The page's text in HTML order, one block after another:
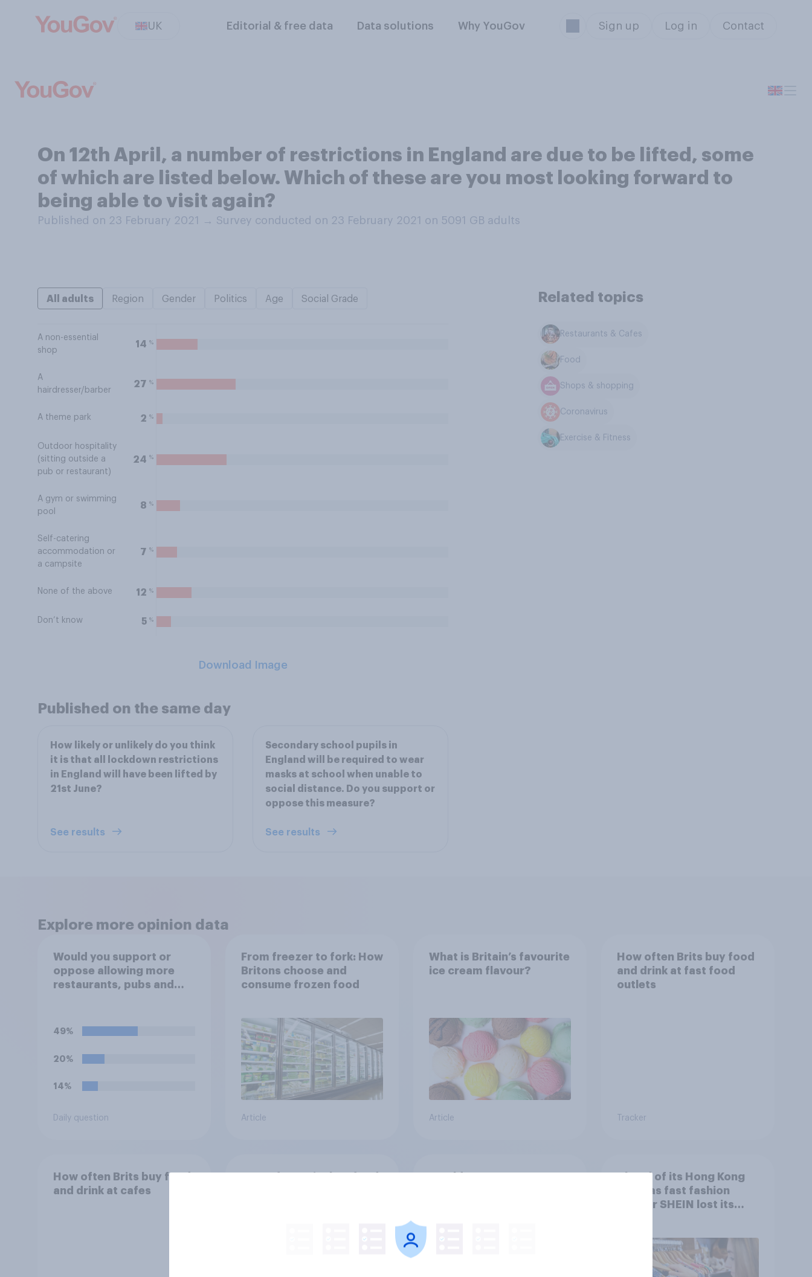
UK Editorial & free data Data solutions Why YouGov Sign up Log in Contact
On 12th April, a number of restrictions in England are due to be lifted, some
of which are listed below. Which of these are you most looking forward to
being able to visit again?
Published on 23 February 2021 → Survey conducted on 23 February 2021 on 5091 GB adults
All adults Region Gender Politics Age Social Grade
A non-essential
shop
14 %
A
hairdresser/barber
27 %
A theme park 2 %
Outdoor hospitality
(sitting outside a
pub or restaurant)
24 %
A gym or swimming
pool
8 %
Self-catering
accommodation or
a campsite
7 %
None of the above 12 %
Don’t know 5 %
Download Image
Related topics
Restaurants & Cafes
Food
Shops & shopping
Coronavirus
Exercise & Fitness
Published on the same day
How likely or unlikely do you think
it is that all lockdown restrictions
in England will have been lifted by
21st June?
See results
Secondary school pupils in
England will be required to wear
masks at school when unable to
social distance. Do you support or
oppose this measure?
See results
Explore more opinion data
Would you support or
oppose allowing more
restaurants, pubs and
pavement/street directly
establishment?
49%
20%
14%
Daily question
From freezer to fork: How
Britons choose and
consume frozen food
Article
What is Britain’s favourite
ice cream flavour?
Article
How often Brits buy food
and drink at fast food
outlets
Tracker
How often Brits buy food
and drink at cafes
Ahead of its Hong Kong
IPO, has fast fashion
retailer SHEIN lost its